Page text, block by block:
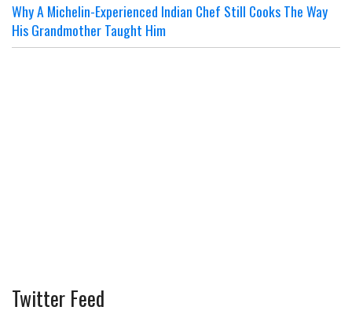
Why A Michelin-Experienced Indian Chef Still Cooks The Way
His Grandmother Taught Him
Twitter Feed